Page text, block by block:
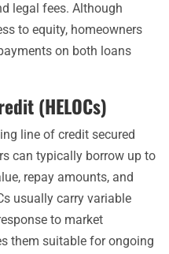
legal fees. Although
to equity, homeowners
on both loans
(HELOCs)
line of credit secured
can typically borrow up to
repay amounts, and
usually carry variable
to market
them suitable for ongoing